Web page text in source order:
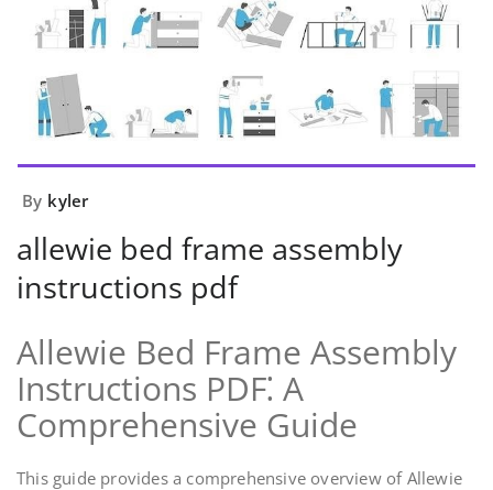
By kyler
allewie bed frame assembly
instructions pdf
Allewie Bed Frame Assembly
Instructions PDF⁚ A
Comprehensive Guide
This guide provides a comprehensive overview of Allewie